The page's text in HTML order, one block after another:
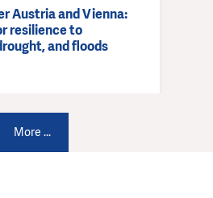
Austria and Vienna:
resilience to
and floods
More ...